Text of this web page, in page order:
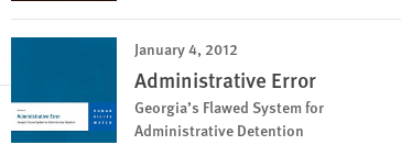
January 4, 2012
Administrative Error
Georgia’s Flawed System for
Administrative Detention